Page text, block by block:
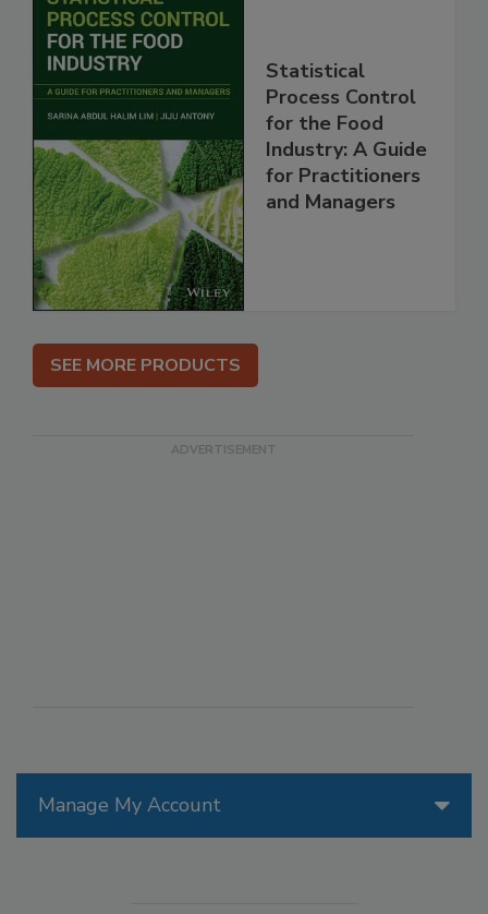
Manage My Account
Statistical
Process Control
for the Food
Industry: A Guide
for Practitioners
and Managers
SEE MORE PRODUCTS